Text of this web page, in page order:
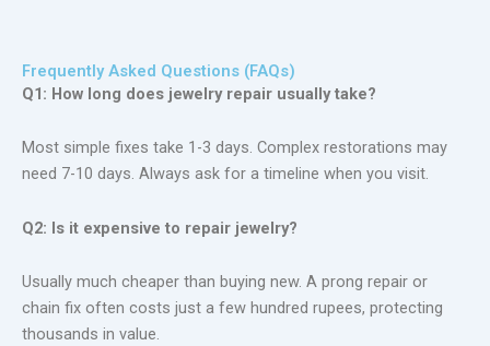
Frequently Asked Questions (FAQs)
Q1: How long does jewelry repair usually take?
Most simple fixes take 1-3 days. Complex restorations may
need 7-10 days. Always ask for a timeline when you visit.
Q2: Is it expensive to repair jewelry?
Usually much cheaper than buying new. A prong repair or
chain fix often costs just a few hundred rupees, protecting
thousands in value.